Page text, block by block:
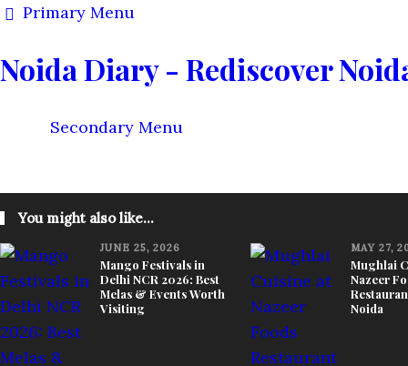
Primary Menu
Noida Diary - Rediscover
Secondary Menu
You might also like...
JUNE 25, 2026
Mango Festivals in
Delhi NCR 2026: Best
Melas & Events Worth
Visiting
MAY 27,
Mughlai
Nazeer
Noida